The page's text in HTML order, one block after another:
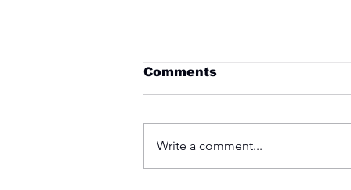
Saturday 3rd April
Comments
Write a comment...